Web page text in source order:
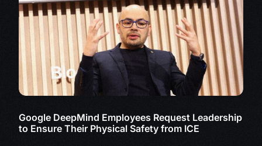
Google DeepMind Employees Request Leadership
to Ensure Their Physical Safety from ICE